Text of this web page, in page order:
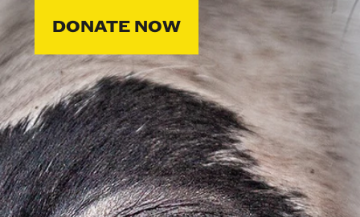
DONATE NOW